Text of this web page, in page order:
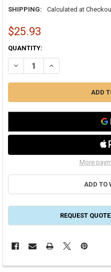
SHIPPING:
Calculated at
$25.93
CURRENT
STOCK:
QUANTITY:
DECREASE QUANTITY OF DURO
INCREASE
More
ADD TO
REQUEST